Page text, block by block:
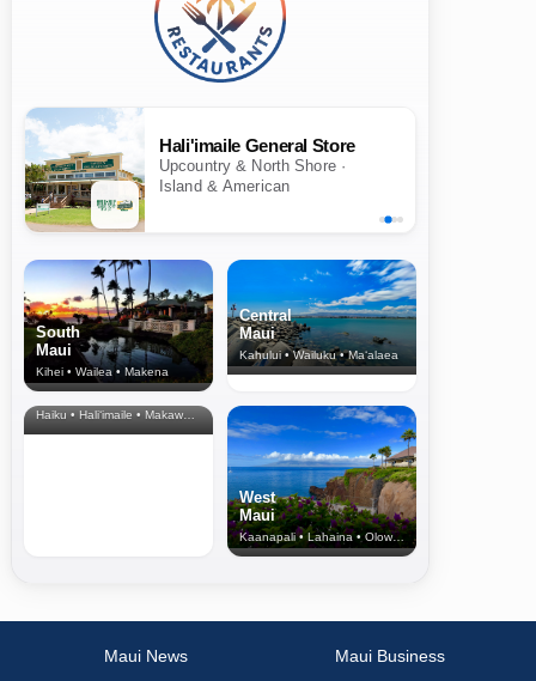
Hali'imaile General Store
Upcountry & North Shore ·
Island & American
South
Maui
Kihei • Wailea • Makena
Central
Maui
Kahului • Wailuku • Ma‘alaea
North Shore
& Upcountry
Haiku • Hali‘imaile • Makawao • Pukalani • Haiku • Kula
West
Maui
Kaanapali • Lahaina • Olowalu
Maui News
Maui Business